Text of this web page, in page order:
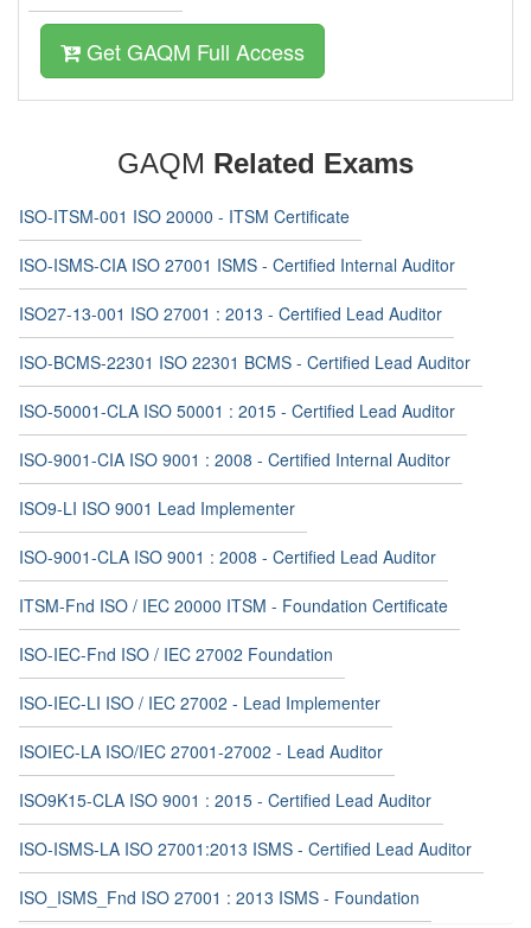
Get GAQM Full Access
GAQM Related Exams
ISO-ITSM-001 ISO 20000 - ITSM Certificate
ISO-ISMS-CIA ISO 27001 ISMS - Certified Internal Auditor
ISO27-13-001 ISO 27001 : 2013 - Certified Lead Auditor
ISO-BCMS-22301 ISO 22301 BCMS - Certified Lead Auditor
ISO-50001-CLA ISO 50001 : 2015 - Certified Lead Auditor
ISO-9001-CIA ISO 9001 : 2008 - Certified Internal Auditor
ISO9-LI ISO 9001 Lead Implementer
ISO-9001-CLA ISO 9001 : 2008 - Certified Lead Auditor
ITSM-Fnd ISO / IEC 20000 ITSM - Foundation Certificate
ISO-IEC-Fnd ISO / IEC 27002 Foundation
ISO-IEC-LI ISO / IEC 27002 - Lead Implementer
ISOIEC-LA ISO/IEC 27001-27002 - Lead Auditor
ISO9K15-CLA ISO 9001 : 2015 - Certified Lead Auditor
ISO-ISMS-LA ISO 27001:2013 ISMS - Certified Lead Auditor
ISO_ISMS_Fnd ISO 27001 : 2013 ISMS - Foundation